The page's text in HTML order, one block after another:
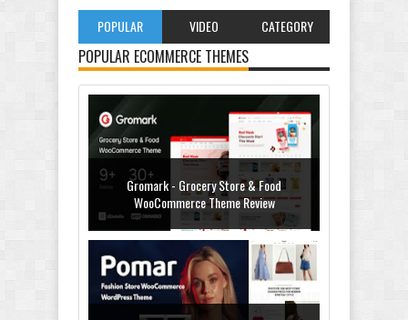
POPULAR VIDEO CATEGORY
POPULAR ECOMMERCE THEMES
Gromark - Grocery Store & Food
WooCommerce Theme Review